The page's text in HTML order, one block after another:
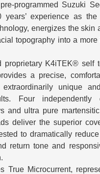
programmed Suzuki
experience as
energizes the skin
topography into a more
proprietary K4iTEK® self
a precise,
extraordinarily unique
Four independently
and ultra pure
deliver the superior
to dramatically
return tone and
True Microcurrent,